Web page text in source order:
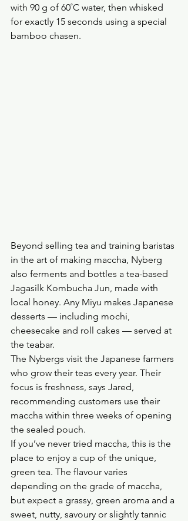
with 90 g of 60˚C water, then whisked
for exactly 15 seconds using a special
bamboo chasen.
Beyond selling tea and training baristas
in the art of making maccha, Nyberg
also ferments and bottles a tea-based
Jagasilk Kombucha Jun, made with
local honey. Any Miyu makes Japanese
desserts — including mochi,
cheesecake and roll cakes — served at
the teabar.
The Nybergs visit the Japanese farmers
who grow their teas every year. Their
focus is freshness, says Jared,
recommending customers use their
maccha within three weeks of opening
the sealed pouch.
If you’ve never tried maccha, this is the
place to enjoy a cup of the unique,
green tea. The flavour varies
depending on the grade of maccha,
but expect a grassy, green aroma and a
sweet, nutty, savoury or slightly tannic